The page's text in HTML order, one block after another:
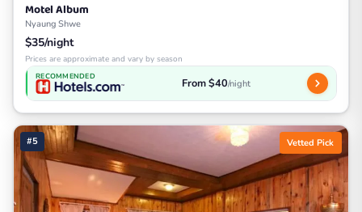
Motel Album
Nyaung Shwe
$35/night
Prices are approximate and vary by season
RECOMMENDED From $40/night
#5 Vetted Pick